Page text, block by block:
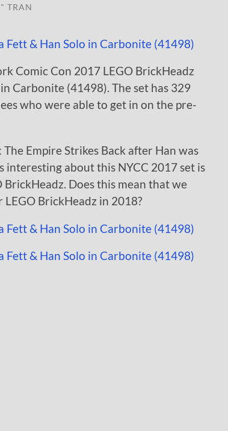
TRAN
Comic Con 2017 LEGO BrickHeadz
Carbonite (41498). The set has 329
who were able to get in on the pre-
Empire Strikes Back after Han was
interesting about this NYCC 2017 set is
Does this mean that we
BrickHeadz in 2018?